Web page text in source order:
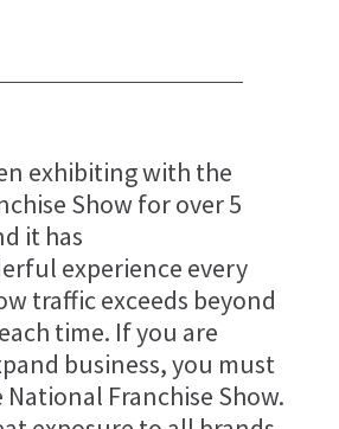
exhibiting with the
Show for over 5
it has
experience every
traffic exceeds beyond
time. If you are
business, you must
Franchise Show.